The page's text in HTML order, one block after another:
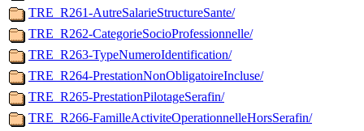
TRE_R261-AutreSalarieStructureSante/
TRE_R262-CategorieSocioProfessionnelle/
TRE_R263-TypeNumeroIdentification/
TRE_R264-PrestationNonObligatoireIncluse/
TRE_R265-PrestationPilotageSerafin/
TRE_R266-FamilleActiviteOperationnelleHorsSerafin/